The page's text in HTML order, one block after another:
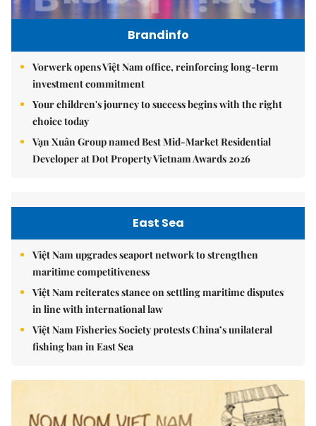
Brandinfo
Vorwerk opens Việt Nam office, reinforcing long-term
investment commitment
Your children's journey to success begins with the right
choice today
Vạn Xuân Group named Best Mid-Market Residential
Developer at Dot Property Vietnam Awards 2026
East Sea
Việt Nam upgrades seaport network to strengthen
maritime competitiveness
Việt Nam reiterates stance on settling maritime disputes
in line with international law
Việt Nam Fisheries Society protests China’s unilateral
fishing ban in East Sea